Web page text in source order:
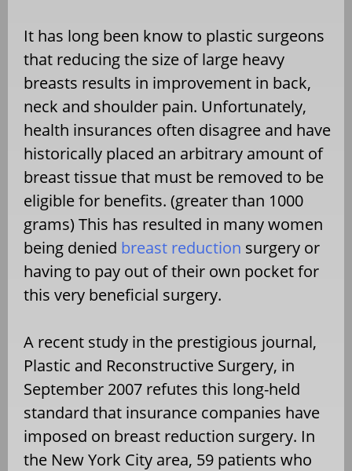
It has long been know to plastic surgeons
that reducing the size of large heavy
breasts results in improvement in back,
neck and shoulder pain. Unfortunately,
health insurances often disagree and have
historically placed an arbitrary amount of
breast tissue that must be removed to be
eligible for benefits. (greater than 1000
grams) This has resulted in many women
being denied breast reduction surgery or
having to pay out of their own pocket for
this very beneficial surgery.
A recent study in the prestigious journal,
Plastic and Reconstructive Surgery, in
September 2007 refutes this long-held
standard that insurance companies have
imposed on breast reduction surgery. In
the New York City area, 59 patients who